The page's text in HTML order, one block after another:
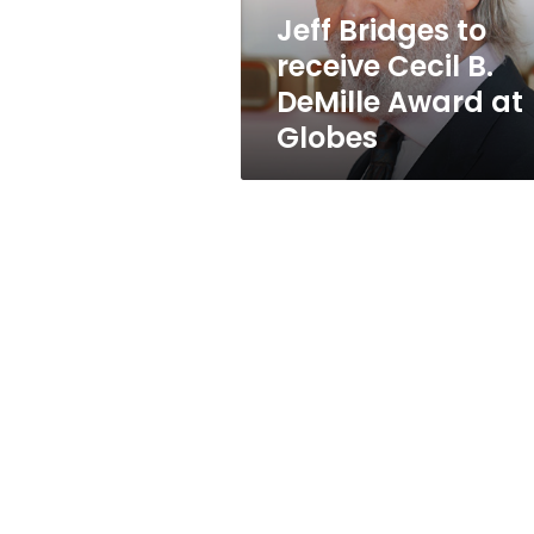
Globes
Jeff Bridges to
receive Cecil B.
DeMille Award at
Globes